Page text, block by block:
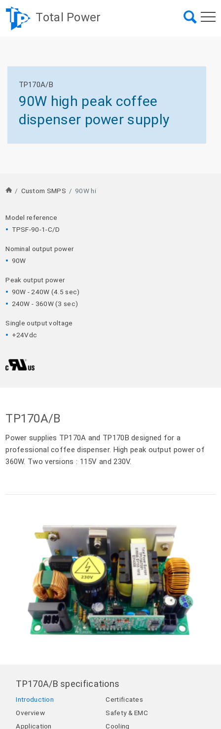
Total Power
TP170A/B
90W high peak coffee
dispenser power supply
/ Custom SMPS / 90W hi
Model reference
TPSF-90-1-C/D
Nominal output power
90W
Peak output power
90W - 240W (4.5 sec)
240W - 360W (3 sec)
Single output voltage
+24Vdc
TP170A/B
Power supplies TP170A and TP170B designed for a
professional coffee dispenser. High peak output power of
360W. Two versions : 115V and 230V.
TP170A/B specifications
Introduction
Overview
Application
Certificates
Safety & EMC
Cooling